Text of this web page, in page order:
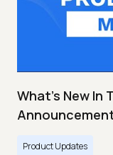
What's New In
Product Updates